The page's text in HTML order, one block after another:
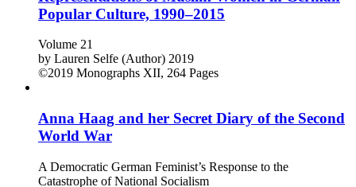
Representations of Muslim Women in German
Popular Culture, 1990–2015
Volume 21
byLauren Selfe (Author) 2019
Anna Haag and her Secret Diary of the Second
World War